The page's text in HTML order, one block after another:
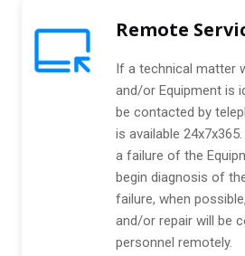
Remote
If a technical matter
and/or Equipment is
be contacted by
is available
a failure of the
begin diagnosis of
failure, when
and/or repair will be
personnel remotely.